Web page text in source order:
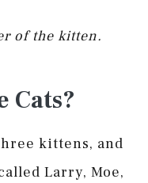
of the kitten.
Cats?
kittens, and
Larry, Moe,